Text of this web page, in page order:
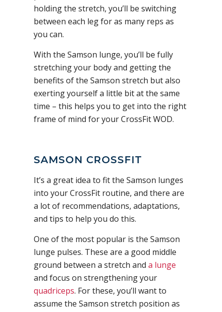
holding the stretch, you’ll be switching
between each leg for as many reps as
you can.
With the Samson lunge, you’ll be fully
stretching your body and getting the
benefits of the Samson stretch but also
exerting yourself a little bit at the same
time – this helps you to get into the right
frame of mind for your CrossFit WOD.
SAMSON CROSSFIT
It’s a great idea to fit the Samson lunges
into your CrossFit routine, and there are
a lot of recommendations, adaptations,
and tips to help you do this.
One of the most popular is the Samson
lunge pulses. These are a good middle
ground between a stretch and a lunge
and focus on strengthening your
quadriceps. For these, you’ll want to
assume the Samson stretch position as